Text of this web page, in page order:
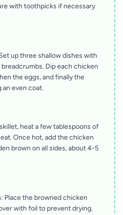
with toothpicks if necessary
up three shallow dishes with
Dip each chicken
the eggs, and finally the
an even coat.
heat a few tablespoons of
Once hot, add the chicken
brown on all sides, about 4-5
Place the browned chicken
with foil to prevent drying.